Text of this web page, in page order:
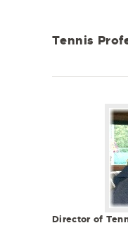
Tennis
Director of